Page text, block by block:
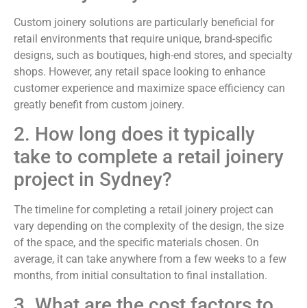
Custom joinery solutions are particularly beneficial for
retail environments that require unique, brand-specific
designs, such as boutiques, high-end stores, and specialty
shops. However, any retail space looking to enhance
customer experience and maximize space efficiency can
greatly benefit from custom joinery.
2. How long does it typically
take to complete a retail joinery
project in Sydney?
The timeline for completing a retail joinery project can
vary depending on the complexity of the design, the size
of the space, and the specific materials chosen. On
average, it can take anywhere from a few weeks to a few
months, from initial consultation to final installation.